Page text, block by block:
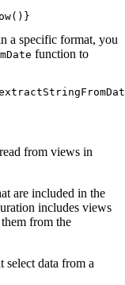
a specific format, you
function to
from views in
are included in the
includes views
from the
select data from a